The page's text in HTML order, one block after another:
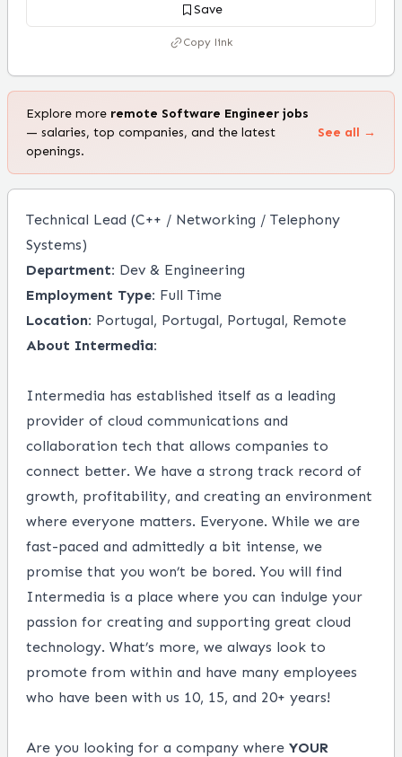
Save
Copy link
Explore more remote Software Engineer jobs
— salaries, top companies, and the latest
openings.
See all →
Technical Lead (C++ / Networking / Telephony
Systems)
Department: Dev & Engineering
Employment Type: Full Time
Location: Portugal, Portugal, Portugal, Remote
About Intermedia:
Intermedia has established itself as a leading
provider of cloud communications and
collaboration tech that allows companies to
connect better. We have a strong track record of
growth, profitability, and creating an environment
where everyone matters. Everyone. While we are
fast-paced and admittedly a bit intense, we
promise that you won’t be bored. You will find
Intermedia is a place where you can indulge your
passion for creating and supporting great cloud
technology. What’s more, we always look to
promote from within and have many employees
who have been with us 10, 15, and 20+ years!
Are you looking for a company where YOUR